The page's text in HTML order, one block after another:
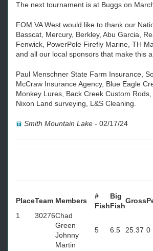
The next tournament is at Buggs on
FOM VA West would like to thank our
Basscat, Mercury, Berkley, Abu Garcia,
Fenwick, PowerPole Firefly Marine, TH
and all our local sponsors that make this
Paul Menschner State Farm Insurance,
McCraw Insurance Agency, Blue Eagle
Monkey Lures, Back Creek Custom Rods,
Nixon Land surveying, L&S Cleaning.
Smith Mountain Lake - 02/17/24
PlaceTeam Members
#
Fish
Big
Fish
Gross
1
30276Chad
Green
Johnny
Martin
5 6.5 25.37 0